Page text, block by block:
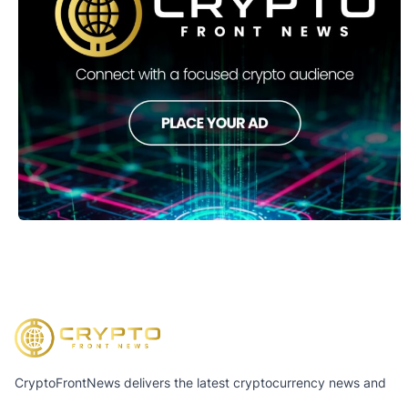
CryptoFrontNews delivers the latest cryptocurrency news and